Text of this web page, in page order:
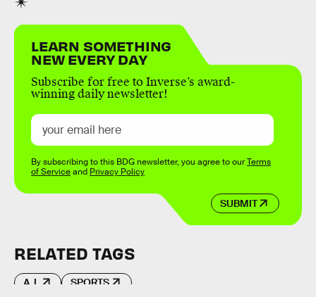
LEARN SOMETHING
NEW EVERY DAY
Subscribe for free to Inverse’s award-
winning daily newsletter!
SUBMIT
By subscribing to this BDG newsletter, you agree to ourTerms
of Serviceand Privacy Policy
RELATED TAGS
A.I. SPORTS